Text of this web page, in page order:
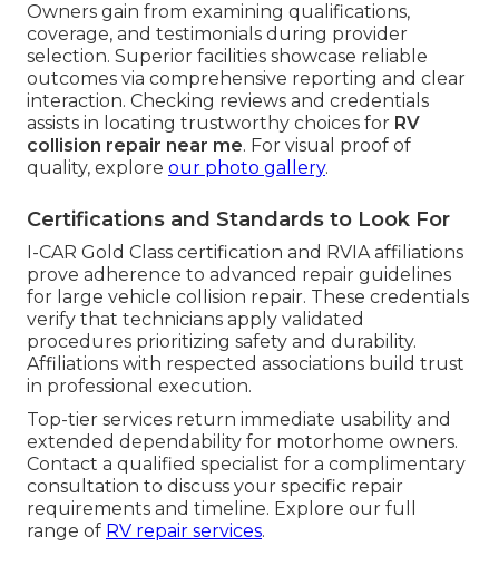
Owners gain from examining qualifications,
coverage, and testimonials during provider
selection. Superior facilities showcase reliable
outcomes via comprehensive reporting and clear
interaction. Checking reviews and credentials
assists in locating trustworthy choices for RV
collision repair near me. For visual proof of
quality, explore our photo gallery.
Certifications and Standards to Look For
I-CAR Gold Class certification and RVIA affiliations
prove adherence to advanced repair guidelines
for large vehicle collision repair. These credentials
verify that technicians apply validated
procedures prioritizing safety and durability.
Affiliations with respected associations build trust
in professional execution.
Top-tier services return immediate usability and
extended dependability for motorhome owners.
Contact a qualified specialist for a complimentary
consultation to discuss your specific repair
requirements and timeline. Explore our full
range of RV repair services.